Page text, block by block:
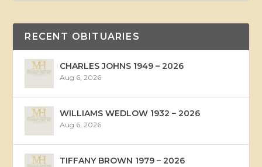
RECENT OBITUARIES
CHARLES JOHNS 1949 – 2026
Aug 6, 2026
WILLIAMS WEDLOW 1932 – 2026
Aug 6, 2026
TIFFANY BROWN 1979 – 2026